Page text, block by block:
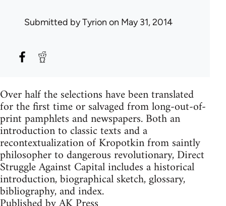
Submitted byTyrion on May 31, 2014
Over half the selections have been translated
for the first time or salvaged from long-out-of-
print pamphlets and newspapers. Both an
introduction to classic texts and a
recontextualization of Kropotkin from saintly
philosopher to dangerous revolutionary, Direct
Struggle Against Capital includes a historical
introduction, biographical sketch, glossary,
bibliography, and index.